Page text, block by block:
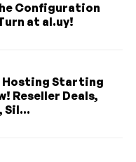
Configuration
at al.uy!
Hosting Starting
Reseller Deals,
Sil...